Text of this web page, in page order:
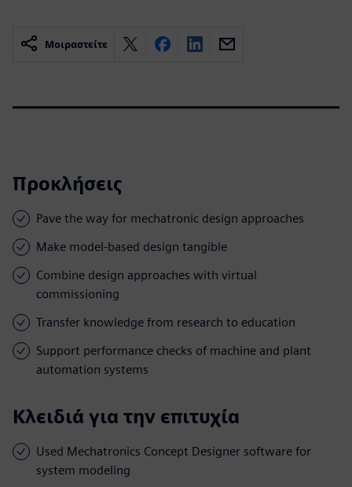
Μοιραστείτε
Προκλήσεις
Pave the way for mechatronic design approaches
Make model-based design tangible
Combine design approaches with virtual
commissioning
Transfer knowledge from research to education
Support performance checks of machine and plant
automation systems
Κλειδιά για την επιτυχία
Used Mechatronics Concept Designer software for
system modeling